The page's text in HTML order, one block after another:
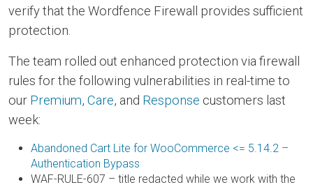
verify that the Wordfence Firewall provides sufficient
protection.
The team rolled out enhanced protection via firewall
rules for the following vulnerabilities in real-time to
our Premium, Care, and Response customers last
week:
Abandoned Cart Lite for WooCommerce <= 5.14.2 –
Authentication Bypass
WAF-RULE-607 – title redacted while we work with the